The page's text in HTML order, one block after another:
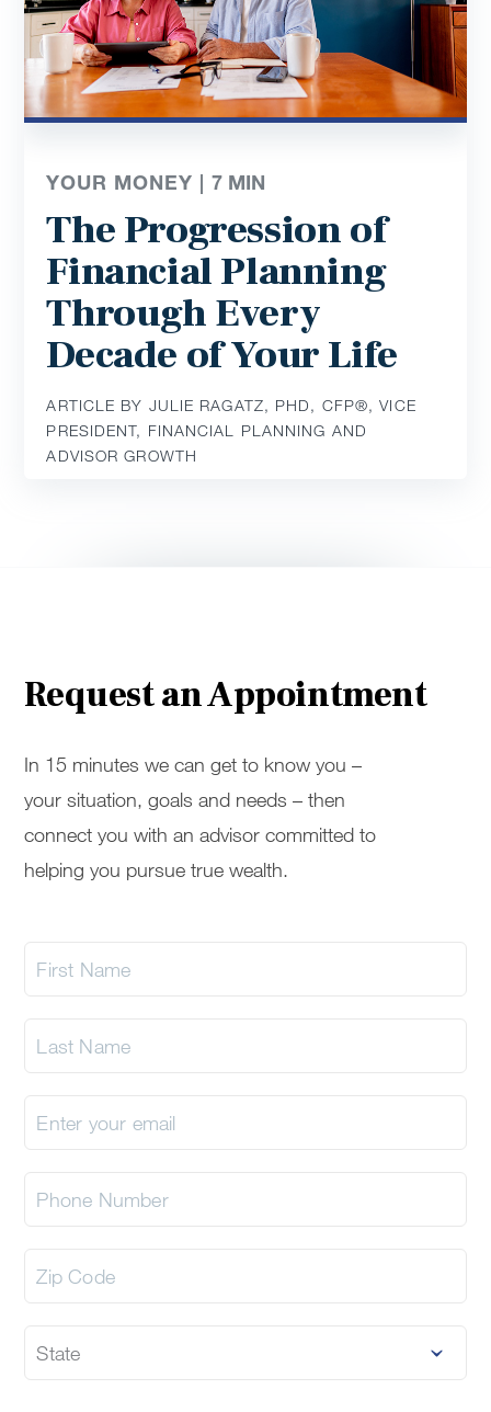
YOUR MONEY |7 MIN
The Progression of
Financial Planning
Through Every
Decade of Your Life
ARTICLE BY JULIE RAGATZ, PHD, CFP®, VICE
PRESIDENT, FINANCIAL PLANNING AND
ADVISOR GROWTH
Request an Appointment
In 15 minutes we can get to know you –
your situation, goals and needs – then
connect you with an advisor committed to
helping you pursue true wealth.